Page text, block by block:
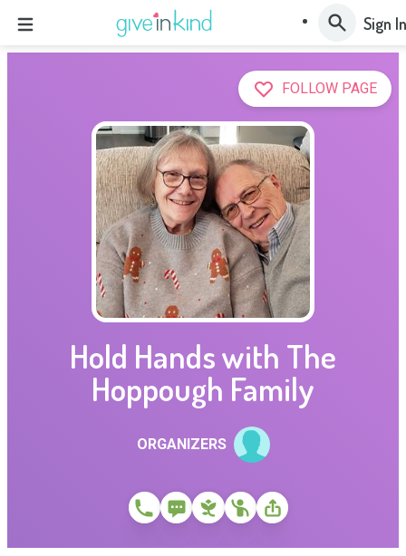
Sign In
FOLLOW PAGE
Hold Hands with The
Hoppough Family
ORGANIZERS